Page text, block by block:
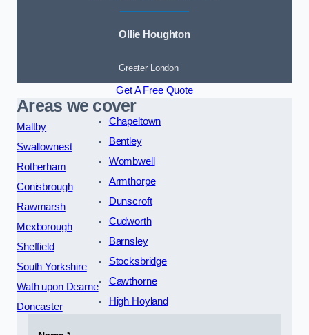
Ollie Houghton
Greater London
Get A Free Quote
Areas we cover
Maltby
Swallownest
Rotherham
Conisbrough
Rawmarsh
Mexborough
Sheffield
South Yorkshire
Wath upon Dearne
Doncaster
Chapeltown
Bentley
Wombwell
Armthorpe
Dunscroft
Cudworth
Barnsley
Stocksbridge
Cawthorne
High Hoyland